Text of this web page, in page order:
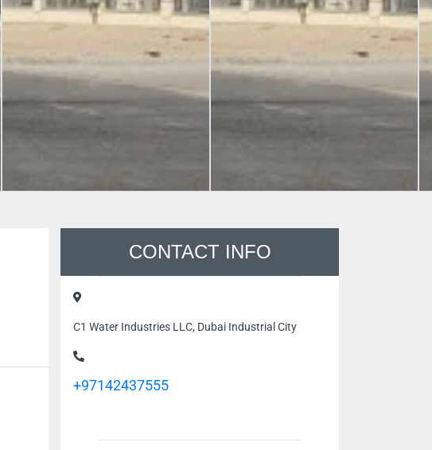
CONTACT INFO
C1 Water Industries LLC, Dubai Industrial City
+97142437555